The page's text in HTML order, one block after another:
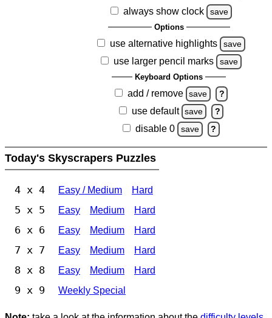
always show clock
save
Options
use alternative highlights save
use larger pencil marks save
Keyboard Options
add / remove save ?
use default save ?
disable 0 save ?
Today's Skyscrapers Puzzles
4 x 4 Easy / Medium Hard
5 x 5 Easy Medium Hard
6 x 6 Easy Medium Hard
7 x 7 Easy Medium Hard
8 x 8 Easy Medium Hard
9 x 9 Weekly Special